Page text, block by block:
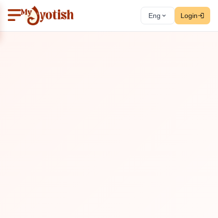
Eng Login